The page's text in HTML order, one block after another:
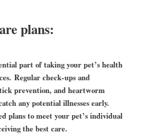
plans:
part of taking your pet’s health
Regular check-ups and
prevention, and heartworm
any potential illnesses early.
plans to meet your pet’s individual
the best care.